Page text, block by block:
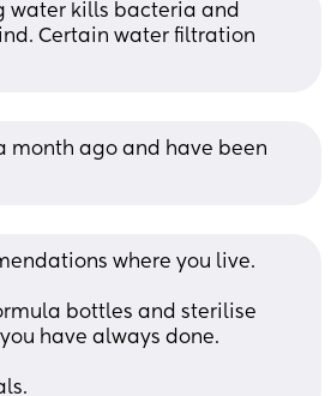
water kills bacteria and
Certain water filtration
month ago and have been
where you live.
bottles and sterilise
have always done.